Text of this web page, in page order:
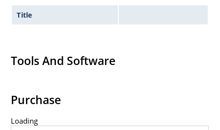
Title
Tools And Software
Purchase
Loading